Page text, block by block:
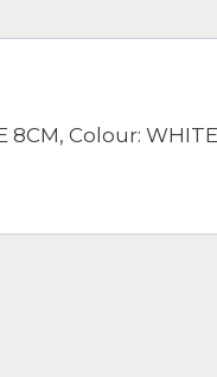
8CM, Colour: